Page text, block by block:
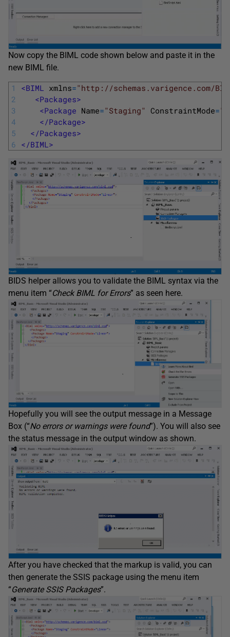
Now copy the BIML code shown below and paste it in the
new BIML file.
1
2
3
4
5
6
<BIML xmlns="http://schemas.varigence.com/
<Packages>
<Package Name="Staging" ConstraintMode=
</Package>
</Packages>
</BIML>
BIDS helper allows you to validate the BIML syntax via the
menu item “Check BIML for Errors” as seen here.
Hopefully you will see the output message in a Message
Box (“No errors or warnings were found”). You will also see
the status message in the output window as shown.
After you have checked that the markup is valid, you can
then generate the SSIS package using the menu item
“Generate SSIS Packages”.